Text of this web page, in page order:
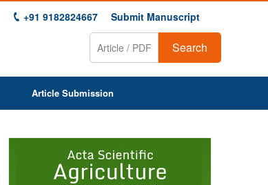
+91 9182824667 Submit Manuscript
Search
Article Submission
1 2 3 4 5 6 7